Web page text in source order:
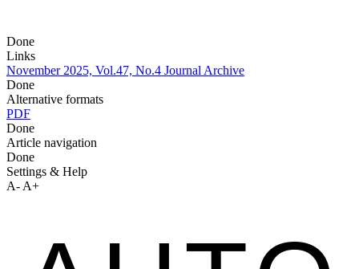
Done
Links
November 2025, Vol.47, No.4 Journal Archive
Done
Alternative formats
PDF
Done
Article navigation
Done
Settings & Help
A- A+